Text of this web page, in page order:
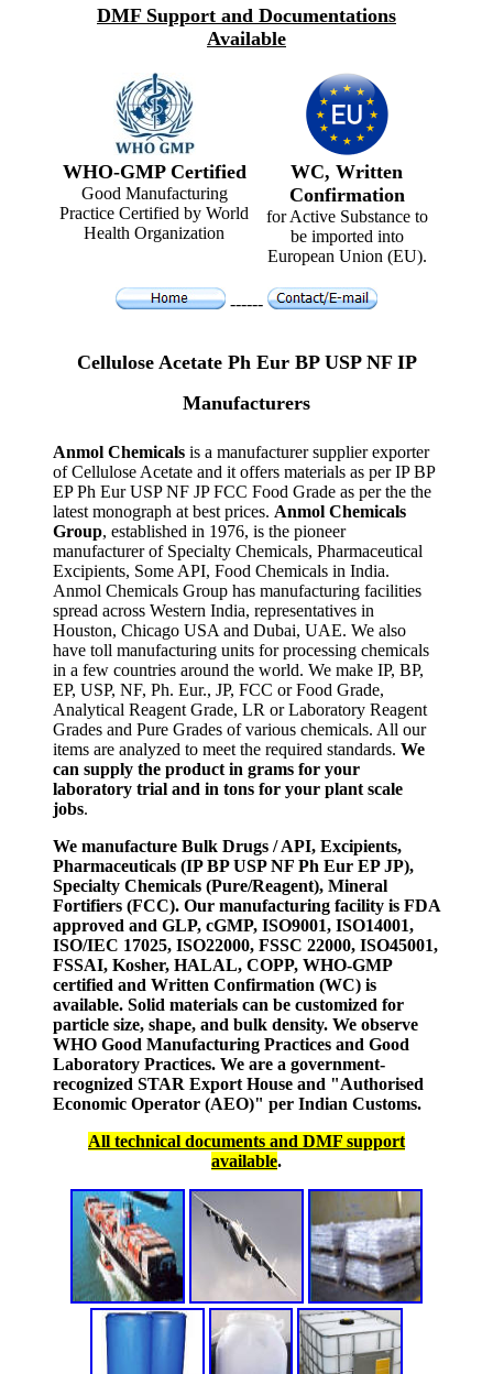
DMF Support and Documentations
Available
WHO-GMP Certified
Good Manufacturing
Practice Certified by World
Health Organization
WC, Written
Confirmation
for Active Substance to
be imported into
European Union (EU).
------
Cellulose Acetate Ph Eur BP USP NF IP
Manufacturers
Anmol Chemicals is a manufacturer supplier exporter
of Cellulose Acetate and it offers materials as per IP BP
EP Ph Eur USP NF JP FCC Food Grade as per the the
latest monograph at best prices. Anmol Chemicals
Group, established in 1976, is the pioneer
manufacturer of Specialty Chemicals, Pharmaceutical
Excipients, Some API, Food Chemicals in India.
Anmol Chemicals Group has manufacturing facilities
spread across Western India, representatives in
Houston, Chicago USA and Dubai, UAE. We also
have toll manufacturing units for processing chemicals
in a few countries around the world. We make IP, BP,
EP, USP, NF, Ph. Eur., JP, FCC or Food Grade,
Analytical Reagent Grade, LR or Laboratory Reagent
Grades and Pure Grades of various chemicals. All our
items are analyzed to meet the required standards. We
can supply the product in grams for your
laboratory trial and in tons for your plant scale
jobs.
We manufacture Bulk Drugs / API, Excipients,
Pharmaceuticals (IP BP USP NF Ph Eur EP JP),
Specialty Chemicals (Pure/Reagent), Mineral
Fortifiers (FCC). Our manufacturing facility is FDA
approved and GLP, cGMP, ISO9001, ISO14001,
ISO/IEC 17025, ISO22000, FSSC 22000, ISO45001,
FSSAI, Kosher, HALAL, COPP, WHO-GMP
certified and Written Confirmation (WC) is
available. Solid materials can be customized for
particle size, shape, and bulk density. We observe
WHO Good Manufacturing Practices and Good
Laboratory Practices. We are a government-
recognized STAR Export House and "Authorised
Economic Operator (AEO)" per Indian Customs.
All technical documents and DMF support
available.